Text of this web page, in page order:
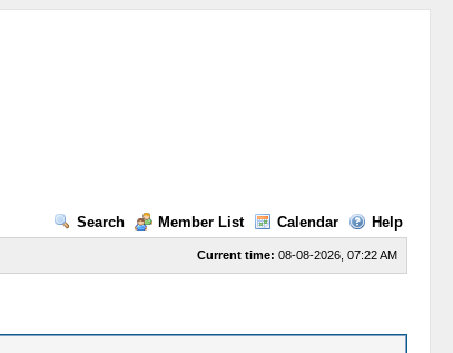
Search Member List Calendar Help
Current time: 08-08-2026, 07:22 AM